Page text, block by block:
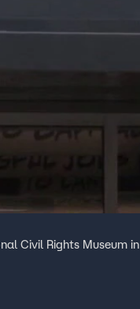
Civil Rights Museum